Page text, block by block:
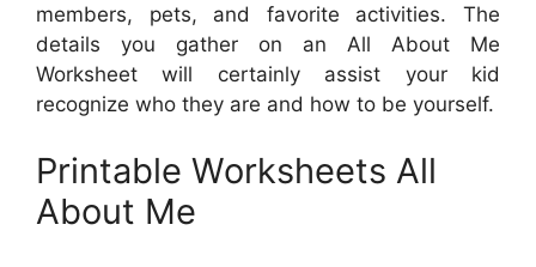
members, pets, and favorite activities. The
details you gather on an All About Me
Worksheet will certainly assist your kid
recognize who they are and how to be yourself.
Printable Worksheets All
About Me